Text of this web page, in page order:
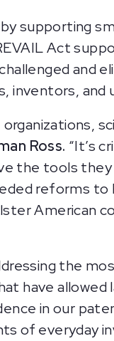
supporting
Act
and
inventors, and
Ross. “It’s
the tools
reforms to
American
the
have allowed
in our
of everyday